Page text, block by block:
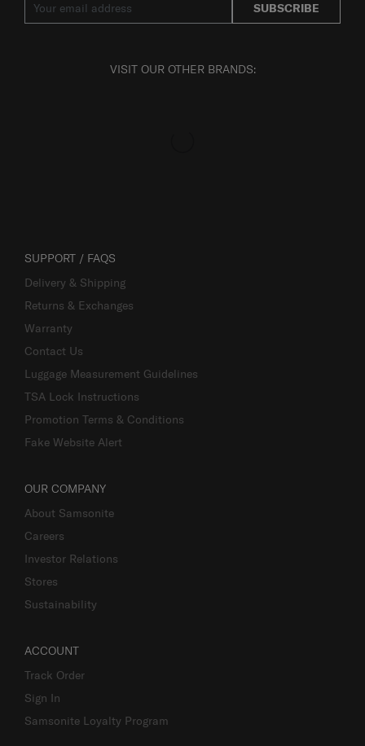
SUBSCRIBE
VISIT OUR OTHER BRANDS:
SUPPORT / FAQS
Delivery & Shipping
Returns & Exchanges
Warranty
Contact Us
Luggage Measurement Guidelines
TSA Lock Instructions
Promotion Terms & Conditions
Fake Website Alert
OUR COMPANY
About Samsonite
Careers
Investor Relations
Stores
Sustainability
ACCOUNT
Track Order
Sign In
Samsonite Loyalty Program